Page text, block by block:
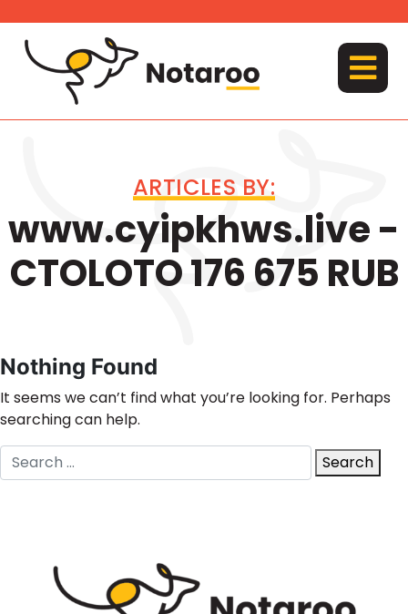
content
MENU
ARTICLES BY:
www.cyipkhws.live -
CTOLOTO 176 675 RUB
Nothing Found
It seems we can’t find what you’re looking for. Perhaps
searching can help.
Search
for:
Search